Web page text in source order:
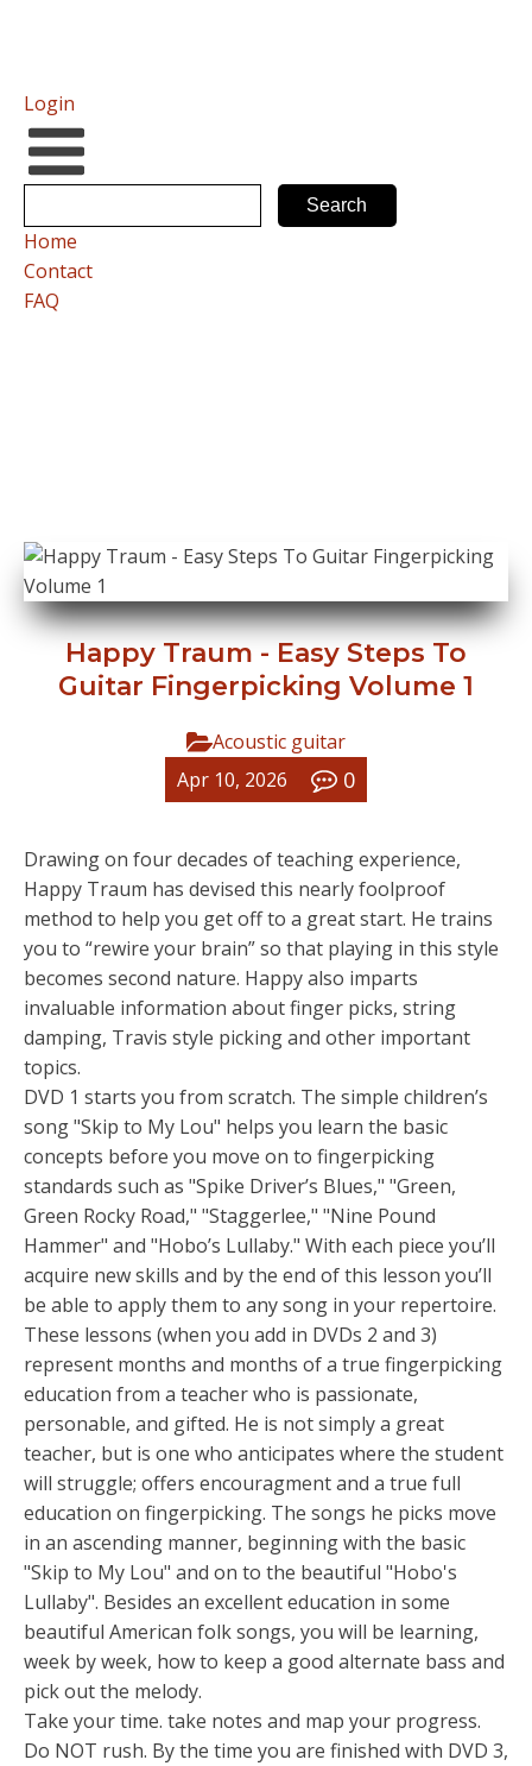
Login
Home
Contact
FAQ
Happy Traum - Easy Steps To
Guitar Fingerpicking Volume 1
Acoustic guitar
Apr 10, 2026
0
Drawing on four decades of teaching experience,
Happy Traum has devised this nearly foolproof
method to help you get off to a great start. He trains
you to “rewire your brain” so that playing in this style
becomes second nature. Happy also imparts
invaluable information about finger picks, string
damping, Travis style picking and other important
topics.
DVD 1 starts you from scratch. The simple children’s
song "Skip to My Lou" helps you learn the basic
concepts before you move on to fingerpicking
standards such as "Spike Driver’s Blues," "Green,
Green Rocky Road," "Staggerlee," "Nine Pound
Hammer" and "Hobo’s Lullaby." With each piece you’ll
acquire new skills and by the end of this lesson you’ll
be able to apply them to any song in your repertoire.
These lessons (when you add in DVDs 2 and 3)
represent months and months of a true fingerpicking
education from a teacher who is passionate,
personable, and gifted. He is not simply a great
teacher, but is one who anticipates where the student
will struggle; offers encouragment and a true full
education on fingerpicking. The songs he picks move
in an ascending manner, beginning with the basic
"Skip to My Lou" and on to the beautiful "Hobo's
Lullaby". Besides an excellent education in some
beautiful American folk songs, you will be learning,
week by week, how to keep a good alternate bass and
pick out the melody.
Take your time. take notes and map your progress.
Do NOT rush. By the time you are finished with DVD 3,